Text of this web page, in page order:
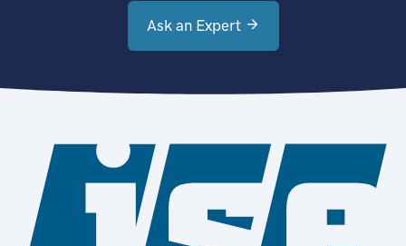
Ask an Expert